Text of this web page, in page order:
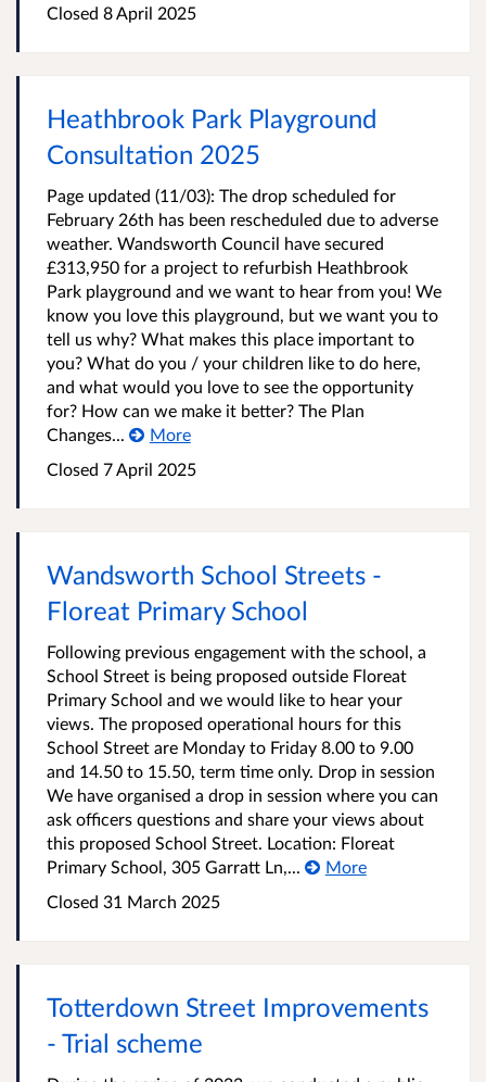
Closed 8 April 2025
Heathbrook Park Playground
Consultation 2025
Page updated (11/03): The drop scheduled for
February 26th has been rescheduled due to adverse
weather. Wandsworth Council have secured
£313,950 for a project to refurbish Heathbrook
Park playground and we want to hear from you! We
know you love this playground, but we want you to
tell us why? What makes this place important to
you? What do you / your children like to do here,
and what would you love to see the opportunity
for? How can we make it better? The Plan
Changes...
More
Closed 7 April 2025
Wandsworth School Streets -
Floreat Primary School
Following previous engagement with the school, a
School Street is being proposed outside Floreat
Primary School and we would like to hear your
views. The proposed operational hours for this
School Street are Monday to Friday 8.00 to 9.00
and 14.50 to 15.50, term time only. Drop in session
We have organised a drop in session where you can
ask officers questions and share your views about
this proposed School Street. Location: Floreat
Primary School, 305 Garratt Ln,...
More
Closed 31 March 2025
Totterdown Street Improvements
- Trial scheme